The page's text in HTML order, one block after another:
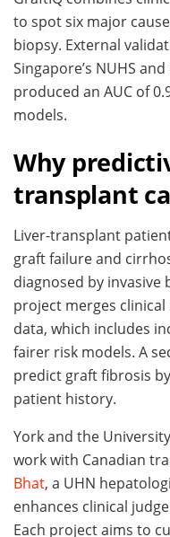
to spot six major
biopsy. External
Singapore’s NUHS
produced an AUC of
models.
Why
transplant
Liver-transplant
graft failure and
diagnosed by invasive
project merges
data, which includes
fairer risk models. A
predict graft fibrosis
patient history.
York and the
work with Canadian
Bhat, a UHN
enhances clinical
Each project aims to